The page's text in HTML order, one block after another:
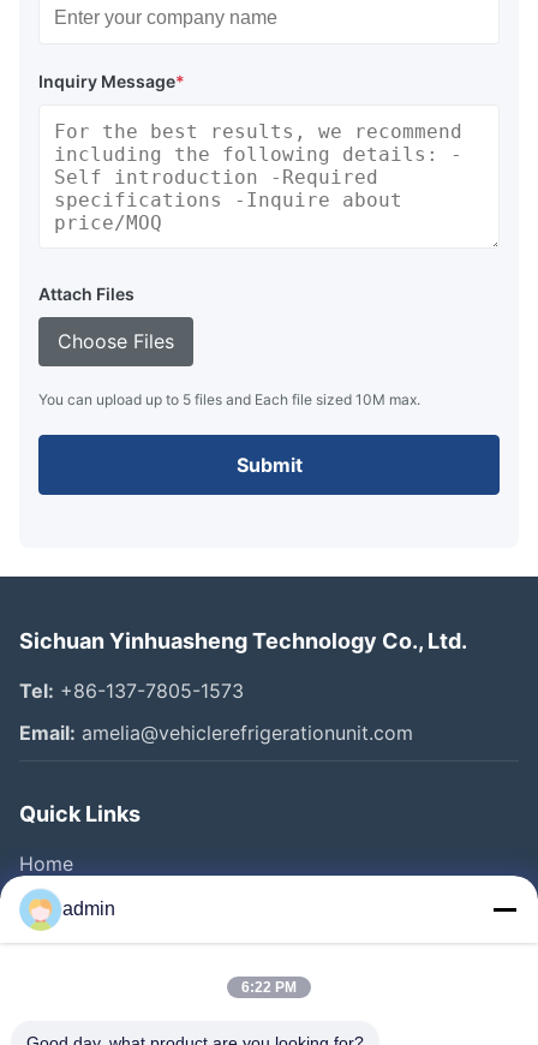
Inquiry Message*
Attach Files
Choose Files
You can upload up to 5 files and Each file sized 10M max.
Submit
Sichuan Yinhuasheng Technology Co., Ltd.
Tel: +86-137-7805-1573
Email: amelia@vehiclerefrigerationunit.com
Quick Links
Home
Products
Videos
Factory Tour
admin
6:22 PM